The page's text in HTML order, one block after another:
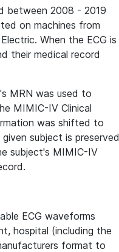
between 2008 - 2019
on machines from
When the ECG is
their medical record
MRN was used to
MIMIC-IV Clinical
was shifted to
subject is preserved
subject's MIMIC-IV
ECG waveforms
hospital (including the
format to